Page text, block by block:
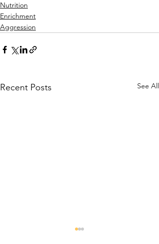
Nutrition
Enrichment
Aggression
Recent Posts See All